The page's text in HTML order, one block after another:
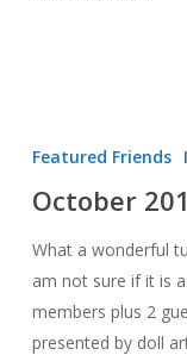
Meeting
Featured Friends
October
What a wonderful
am not sure if it is
members plus 2
presented by doll